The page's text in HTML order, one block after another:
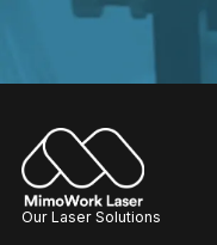
Our Laser Solutions